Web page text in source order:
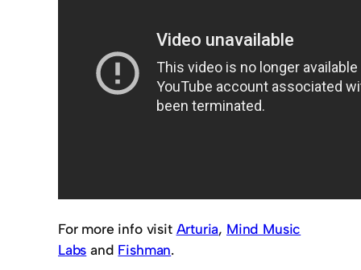
For more info visit Arturia, Mind Music
Labs and Fishman.